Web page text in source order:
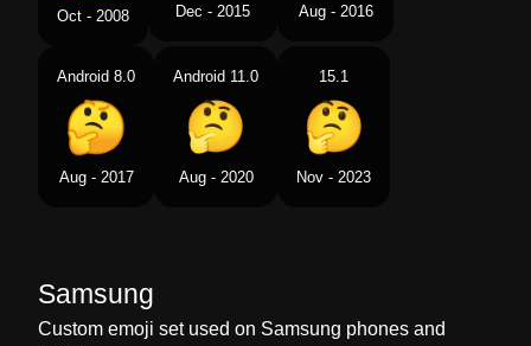
Oct - 2008 Dec - 2015 Aug - 2016
Android 8.0
Aug - 2017
Android 11.0
Aug - 2020
15.1
Nov - 2023
Samsung
Custom emoji set used on Samsung phones and